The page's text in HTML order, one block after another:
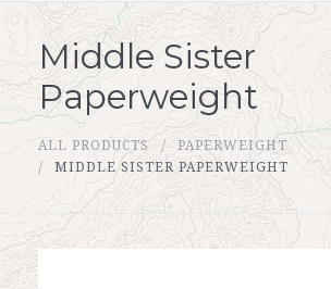
Checkout (0 items for $0.00)
All Products
Custom Medallion
About Us
Marker Sleuth
Middle Sister
Paperweight
ALL PRODUCTS
PAPERWEIGHT
MIDDLE SISTER PAPERWEIGHT